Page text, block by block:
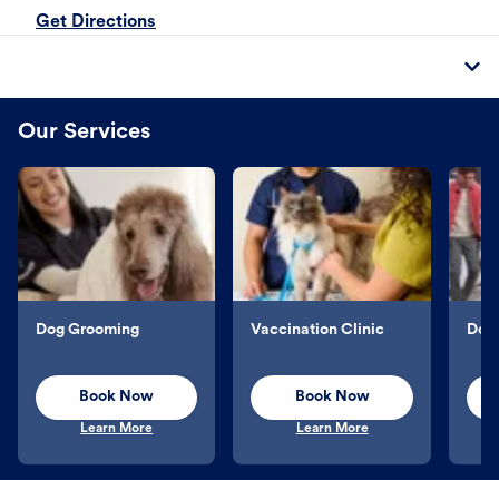
Get Directions
Our Services
Dog Grooming
Book Now
Learn More
Vaccination Clinic
Book Now
Learn More